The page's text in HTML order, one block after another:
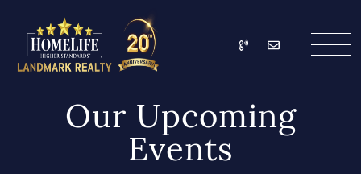
HomeLife Landmark
Call Email
Our Upcoming
Events